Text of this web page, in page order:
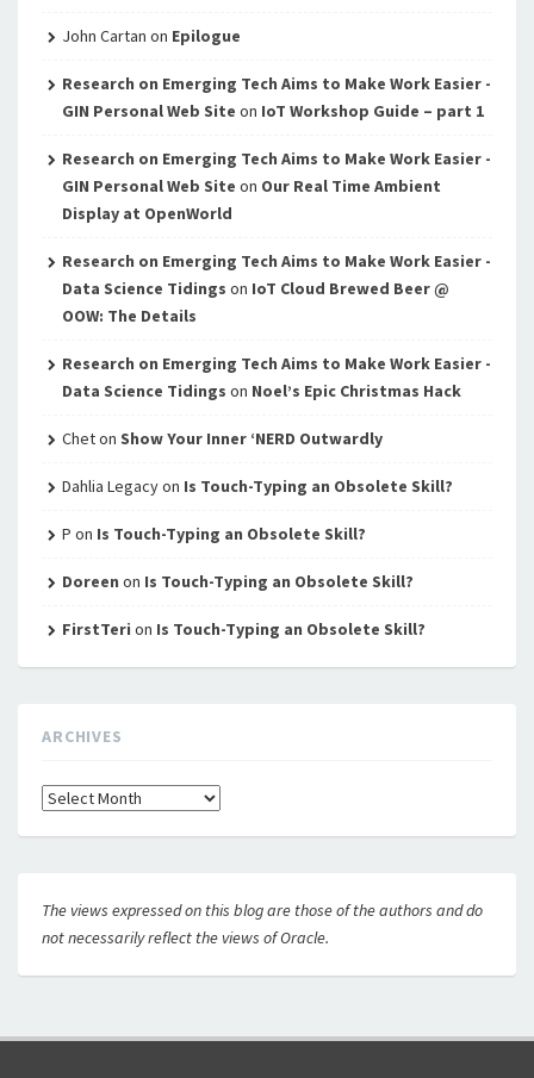
John Cartan on Epilogue
Research on Emerging Tech Aims to Make Work Easier -
GIN Personal Web Site on IoT Workshop Guide – part 1
Research on Emerging Tech Aims to Make Work Easier -
GIN Personal Web Site on Our Real Time Ambient
Display at OpenWorld
Research on Emerging Tech Aims to Make Work Easier -
Data Science Tidings on IoT Cloud Brewed Beer @
OOW: The Details
Research on Emerging Tech Aims to Make Work Easier -
Data Science Tidings on Noel’s Epic Christmas Hack
Cheton Show Your Inner ‘NERD Outwardly
Dahlia Legacyon Is Touch-Typing an Obsolete Skill?
P on Is Touch-Typing an Obsolete Skill?
Doreen on Is Touch-Typing an Obsolete Skill?
FirstTeri on Is Touch-Typing an Obsolete Skill?
ARCHIVES
Archives
The views expressed on this blog are those of the authors and do
not necessarily reflect the views of Oracle.